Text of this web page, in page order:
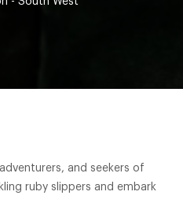
and seekers of
ruby slippers and embark